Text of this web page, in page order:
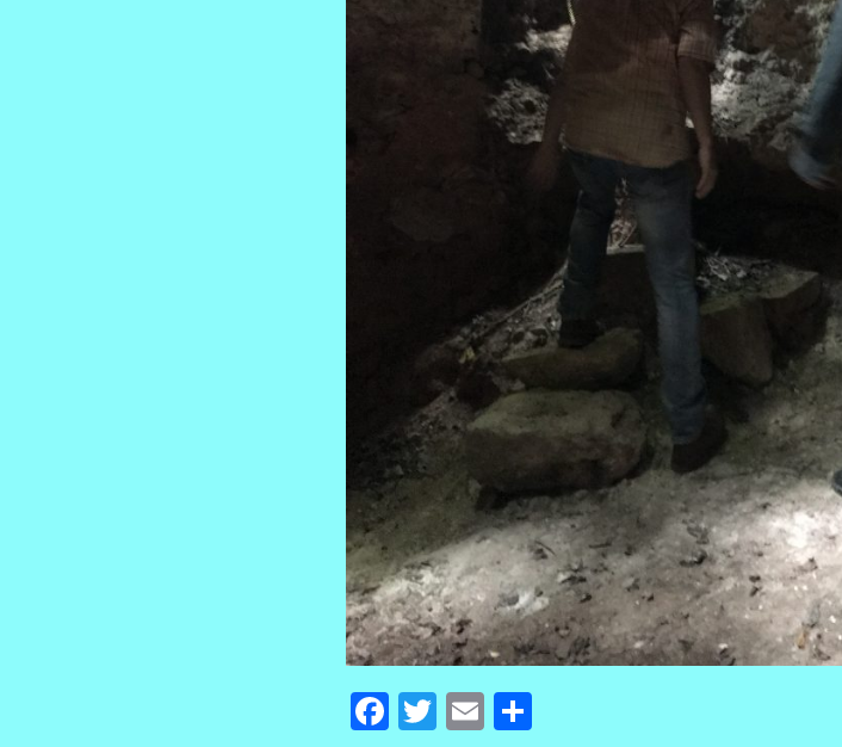
Facebook
Twitter
Email